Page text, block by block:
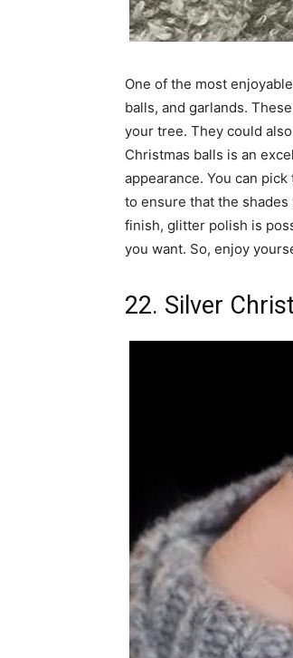
One of the most
balls, and garlands.
your tree. They could
Christmas balls is an
appearance. You can
to ensure that the
finish, glitter polish is
you want. So, enjoy
22. Silver